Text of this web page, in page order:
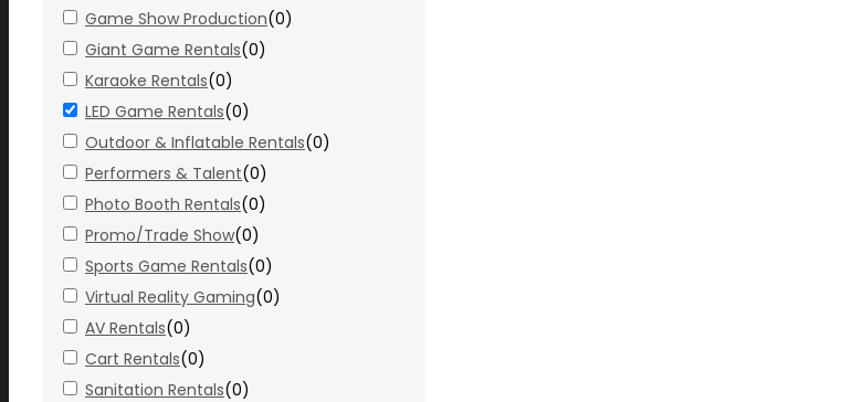
Game Show Production(0)
Giant Game Rentals(0)
Karaoke Rentals(0)
LED Game Rentals(0)
Outdoor & Inflatable Rentals(0)
Performers & Talent(0)
Photo Booth Rentals(0)
Promo/Trade Show(0)
Sports Game Rentals(0)
Virtual Reality Gaming(0)
AV Rentals(0)
Cart Rentals(0)
Sanitation Rentals(0)